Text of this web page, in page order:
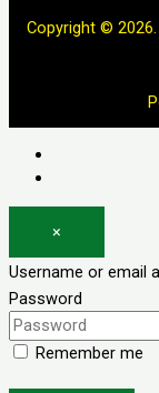
Copyright ©
×
Username or email
Password
Remember me